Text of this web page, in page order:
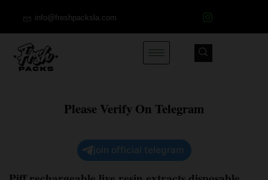
info@freshpacksla.com
Please Verify On Telegram
join official telegram